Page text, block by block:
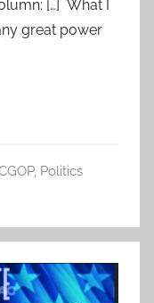
[…] What I
great power
, Politics